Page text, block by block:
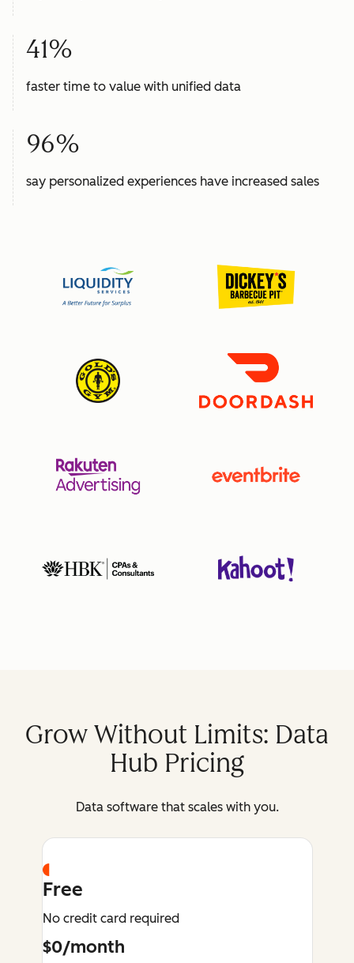
41%
faster time to value with unified data
96%
say personalized experiences have increased sales
Grow Without Limits: Data
Hub Pricing
Data software that scales with you.
Free
No credit card required
$0/month